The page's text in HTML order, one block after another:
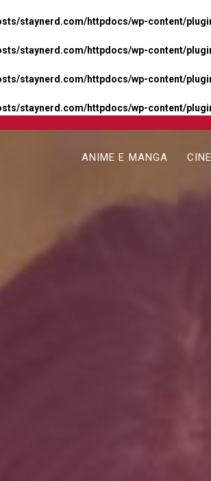
staynerd.com/httpdocs/wp-content/
staynerd.com/httpdocs/wp-content/
staynerd.com/httpdocs/wp-content/
staynerd.com/httpdocs/wp-content/
ANIME E MANGA